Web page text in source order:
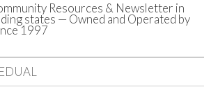
of
Resources & Newsletter in
states — Owned and Operated by
1997